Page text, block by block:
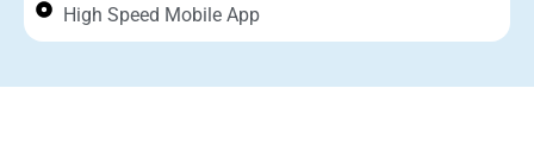
High Speed Mobile App